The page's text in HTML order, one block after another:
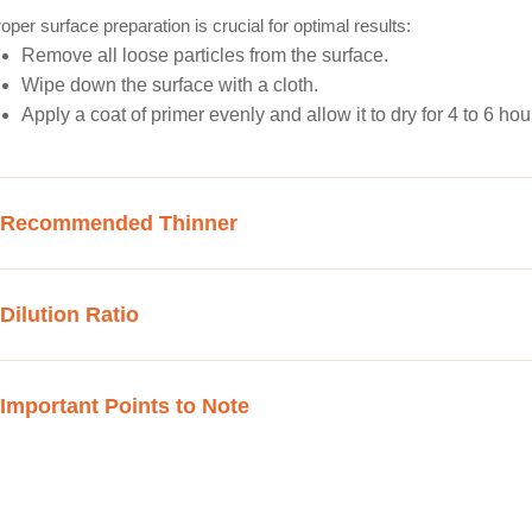
surface preparation is crucial for optimal results:
Remove all loose particles from the surface.
Wipe down the surface with a cloth.
Apply a coat of primer evenly and allow it to dry for 4 to 6
Recommended Thinner
Dilution Ratio
Important Points to Note